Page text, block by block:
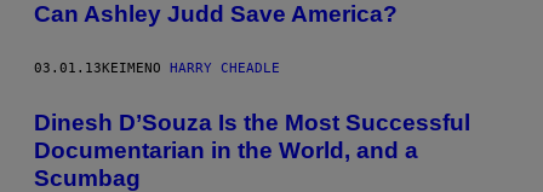
Can Ashley Judd Save America?
03.01.13 ΚΕΊΜΕΝΟ HARRY CHEADLE
Dinesh D’Souza Is the Most Successful
Documentarian in the World, and a
Scumbag